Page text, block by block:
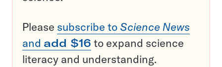
Please subscribe to Science News
and add $16 to expand science
literacy and understanding.